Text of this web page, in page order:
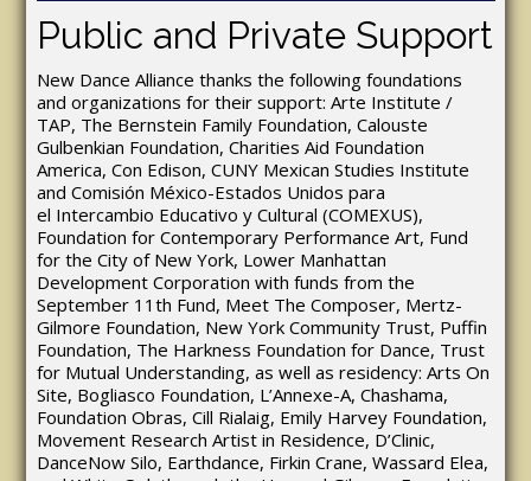
Public and Private Support
New Dance Alliance thanks the following foundations
and organizations for their support: Arte Institute /
TAP, The Bernstein Family Foundation, Calouste
Gulbenkian Foundation, Charities Aid Foundation
America, Con Edison, CUNY Mexican Studies Institute
and Comisión México-Estados Unidos para
el Intercambio Educativo y Cultural (COMEXUS),
Foundation for Contemporary Performance Art, Fund
for the City of New York, Lower Manhattan
Development Corporation with funds from the
September 11th Fund, Meet The Composer, Mertz-
Gilmore Foundation, New York Community Trust, Puffin
Foundation, The Harkness Foundation for Dance, Trust
for Mutual Understanding, as well as residency: Arts On
Site, Bogliasco Foundation, L’Annexe-A, Chashama,
Foundation Obras, Cill Rialaig, Emily Harvey Foundation,
Movement Research Artist in Residence, D’Clinic,
DanceNow Silo, Earthdance, Firkin Crane, Wassard Elea,